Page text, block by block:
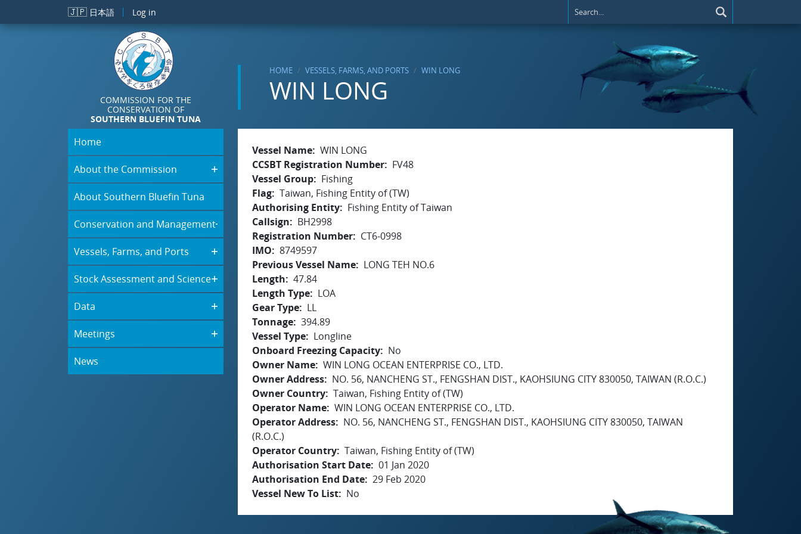
Skip to main content
🇯🇵 日本語 Log in
COMMISSION FOR THE
CONSERVATION OF
SOUTHERN BLUEFIN TUNA
HOME VESSELS, FARMS, AND PORTS WIN LONG
WIN LONG
Home
About the Commission
About Southern Bluefin Tuna
Conservation and Management
Vessels, Farms, and Ports
Stock Assessment and Science
Data
Meetings
News
Vessel Name WIN LONG
CCSBT Registration Number
FV48
Vessel Group
Fishing
Flag Taiwan, Fishing Entity of (TW)
Authorising Entity
Fishing Entity of Taiwan
Callsign
BH2998
Registration Number
CT6-0998
IMO
8749597
Previous Vessel Name
LONG TEH NO.6
Length
47.84
Length Type
LOA
Gear Type
LL
Tonnage 394.89
Vessel Type
Longline
Onboard Freezing Capacity
No
Owner Name WIN LONG OCEAN ENTERPRISE CO., LTD.
Owner Address
NO. 56, NANCHENG ST., FENGSHAN DIST., KAOHSIUNG CITY 830050, TAIWAN (R.O.C.)
Owner Country Taiwan, Fishing Entity of (TW)
Operator Name WIN LONG OCEAN ENTERPRISE CO., LTD.
Operator Address
NO. 56, NANCHENG ST., FENGSHAN DIST., KAOHSIUNG CITY 830050, TAIWAN
(R.O.C.)
Operator Country Taiwan, Fishing Entity of (TW)
Authorisation Start Date 01 Jan 2020
Authorisation End Date 29 Feb 2020
Vessel New To List
No